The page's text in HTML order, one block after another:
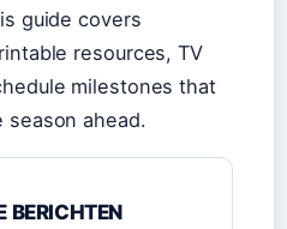
guide covers
resources, TV
milestones that
ahead.
BERICHTEN